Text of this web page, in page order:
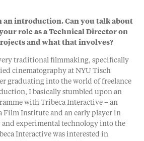
an introduction. Can you talk about
role as a Technical Director on
and what that involves?
traditional filmmaking, specifically
cinematography at NYU Tisch
graduating into the world of freelance
I basically stumbled upon an
with Tribeca Interactive – an
Film Institute and an early player in
experimental technology into the
Interactive was interested in